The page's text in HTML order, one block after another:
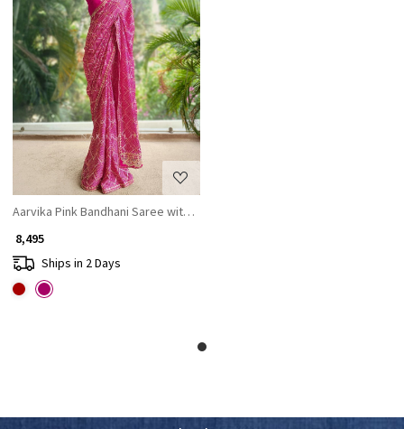
Loading...
Aarvika Pink Bandhani Saree with Gota and Zari Border
₹ 8,495
Ships in 2 Days